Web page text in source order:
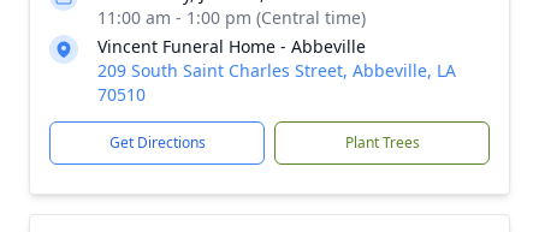
11:00 am - 1:00 pm (Central time)
Vincent Funeral Home - Abbeville
209 South Saint Charles Street, Abbeville, LA
70510
Get Directions Plant Trees